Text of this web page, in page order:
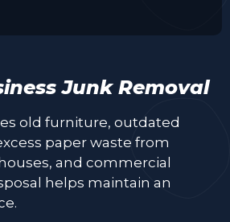
Junk Removal
old furniture, outdated
paper waste from
and commercial
helps maintain an